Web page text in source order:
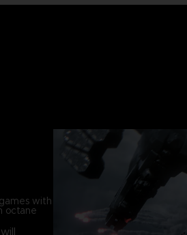
with
octane